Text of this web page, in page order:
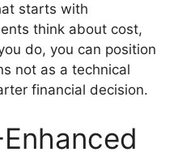
starts with
think about cost,
do, you can position
not as a technical
financial decision.